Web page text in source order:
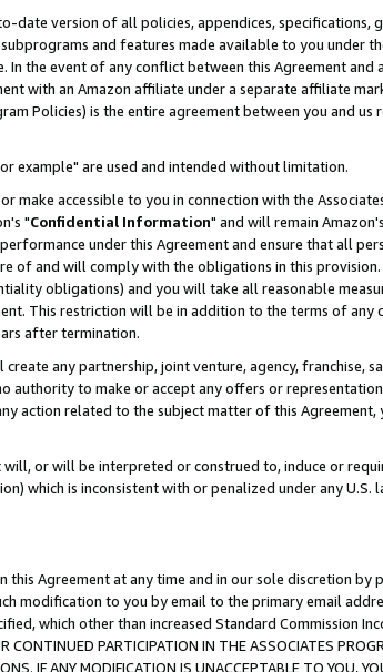
version of all policies, appendices, specifications,
and features made available to you under
the event of any conflict between this Agreement and
with an Amazon affiliate under a separate affiliate
Policies) is the entire agreement between you and us
example" are used and intended without limitation.
accessible to you in connection with the
"Confidential Information" and will remain
under this Agreement and ensure that all
of and will comply with the obligations in this
obligations) and you will take all reasonable
This restriction will be in addition to the terms of
after termination.
any partnership, joint venture, agency, franchise,
authority to make or accept any offers or
action related to the subject matter of this
or will be interpreted or construed to, induce or
which is inconsistent with or penalized under any
Agreement at any time and in our sole discretion by
modification to you by email to the primary email
which other than increased Standard Commission
PARTICIPATION IN THE ASSOCIATES
IF ANY MODIFICATION IS UNACCEPTABLE TO YOU,